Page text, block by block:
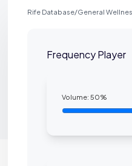
Rife Database/General
Frequency Player
Volume:50%